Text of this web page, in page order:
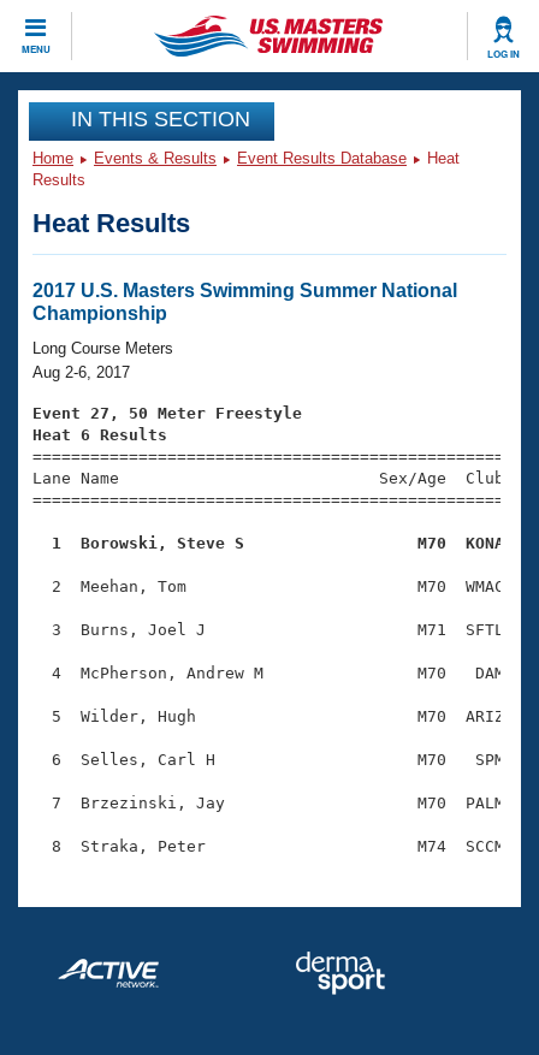
MENU LOG IN
CLOSE
Training
Workout Library
Articles And Videos
Swimming 101
Training Plans
Swimming Guides
Video Stroke Analysis
Club Finder
Workout Tracking
Events
Virtual And Fitness Events
2026 Summer Nationals
National Championships
Results And Rankings
Records
Eligibility Policy
Club Finder
Workout Library
About Us
What Is Masters Swimming?
USMS Community
Membership Benefits
Open Water Central
Club Central
Coach Central
Volunteer Central
Join
IN THIS SECTION
Home Events & Results Event Results Database
Heat
Results
Heat Results
2017 U.S. Masters Swimming Summer National
Championship
Long Course Meters
Aug 2-6, 2017
Event 27, 50 Meter Freestyle
Heat 6 Results
Lane Name                           Sex/Age
1  Borowski, Steve S                  M70  KONA
2  Meehan, Tom                        M70  WMAC
3  Burns, Joel J                      M71  SFTL
4  McPherson, Andrew M                M70   DAM
5  Wilder, Hugh                       M70  ARIZ
6  Selles, Carl H                     M70   SPM
7  Brzezinski, Jay                    M70  PALM